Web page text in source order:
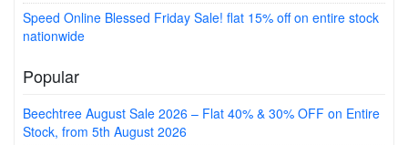
Speed Online Blessed Friday Sale! flat 15% off on entire stock
nationwide
Popular
Beechtree August Sale 2026 – Flat 40% & 30% OFF on Entire
Stock, from 5th August 2026